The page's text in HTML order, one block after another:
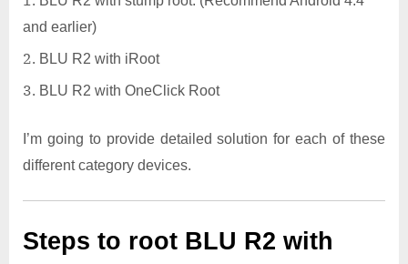
and earlier)
BLU R2 with iRoot
BLU R2 with OneClick Root
I’m going to provide detailed solution for each of these
different category devices.
Steps to root BLU R2 with